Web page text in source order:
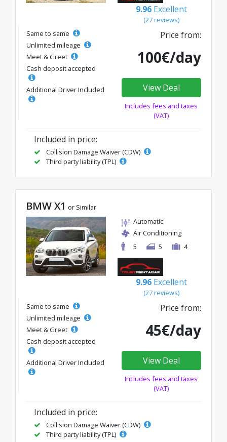
9.96 Excellent
(27 reviews)
Same to same
Unlimited mileage
Meet & Greet
Cash deposit accepted
Additional Driver Included
Price from:
100€/day
View Deal
Includes fees and taxes
(VAT)
Included in price:
Collision Damage Waiver (CDW)
Third party liability (TPL)
BMW X1 or Similar
Automatic
Air Conditioning
5
5 4
9.96 Excellent
(27 reviews)
Same to same
Unlimited mileage
Meet & Greet
Cash deposit accepted
Additional Driver Included
Price from:
45€/day
View Deal
Includes fees and taxes
(VAT)
Included in price:
Collision Damage Waiver (CDW)
Third party liability (TPL)